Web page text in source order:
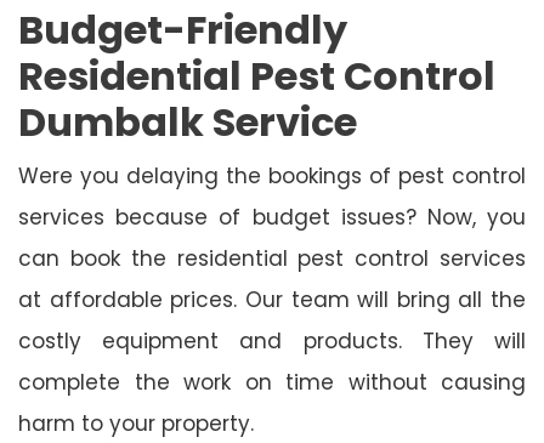
Budget-Friendly
Residential Pest Control
Dumbalk Service
Were you delaying the bookings of pest control
services because of budget issues? Now, you
can book the residential pest control services
at affordable prices. Our team will bring all the
costly equipment and products. They will
complete the work on time without causing
harm to your property.